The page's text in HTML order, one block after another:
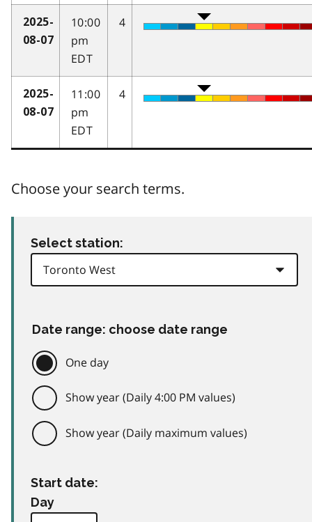
2025-
08-07
10:00
pm
EDT
4
2025-
08-07
11:00
pm
EDT
4
Choose your search terms.
Select station:
Date range: choose date range
One day
Show year (Daily 4:00 PM values)
Show year (Daily maximum values)
Start date:
Day